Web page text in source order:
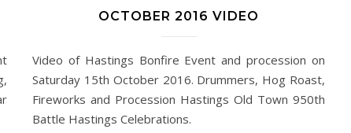
OCTOBER 2016 VIDEO
Video of Hastings Bonfire Event and procession on
Saturday 15th October 2016. Drummers, Hog Roast,
Fireworks and Procession Hastings Old Town 950th
Battle Hastings Celebrations.